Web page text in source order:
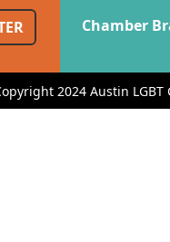
Chamber
2024 Austin LGBT